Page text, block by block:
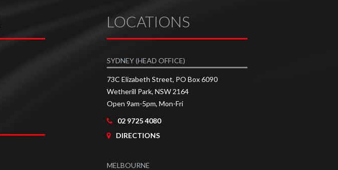
LOCATIONS
SYDNEY (HEAD OFFICE)
73C Elizabeth Street, PO Box 6090
Wetherill Park, NSW 2164
Open 9am-5pm, Mon-Fri
02 9725 4080
DIRECTIONS
MELBOURNE